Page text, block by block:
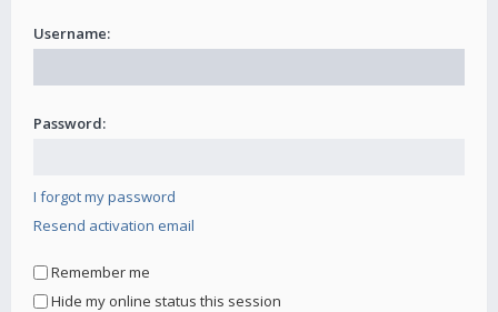
Username:
Password:
I forgot my password
Resend activation email
Remember me
Hide my online status this session